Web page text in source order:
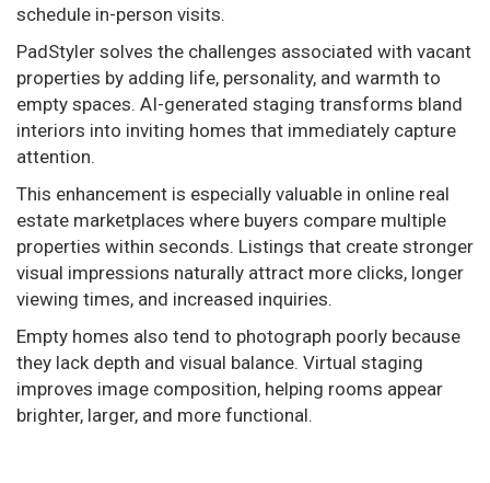
schedule in-person visits.
PadStyler solves the challenges associated with vacant
properties by adding life, personality, and warmth to
empty spaces. AI-generated staging transforms bland
interiors into inviting homes that immediately capture
attention.
This enhancement is especially valuable in online real
estate marketplaces where buyers compare multiple
properties within seconds. Listings that create stronger
visual impressions naturally attract more clicks, longer
viewing times, and increased inquiries.
Empty homes also tend to photograph poorly because
they lack depth and visual balance. Virtual staging
improves image composition, helping rooms appear
brighter, larger, and more functional.